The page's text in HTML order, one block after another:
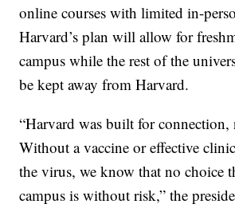
online courses with limited in-
Harvard’s plan will allow for
campus while the rest of the
be kept away from Harvard.
“Harvard was built for
Without a vaccine or effective
the virus, we know that no choice
campus is without risk,” the